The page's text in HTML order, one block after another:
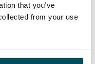
that you’ve
from your use
and risk